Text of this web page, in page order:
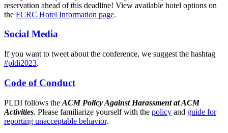
reservation ahead of this deadline! View available hotel options on
the FCRC Hotel Information page.
Social Media
If you want to tweet about the conference, we suggest the hashtag
#pldi2023.
Code of Conduct
PLDI follows the ACM Policy Against Harassment at ACM
Activities. Please familiarize yourself with the policy and guide for
reporting unacceptable behavior.